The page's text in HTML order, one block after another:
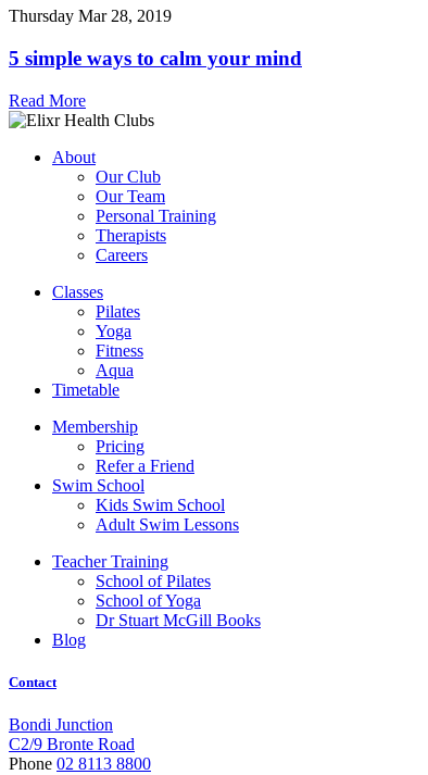
Thursday Mar 28, 2019
5 simple ways to calm your mind
Read More
About
Our Club
Our Team
Personal Training
Therapists
Careers
Classes
Pilates
Yoga
Fitness
Aqua
Timetable
Membership
Pricing
Refer a Friend
Swim School
Kids Swim School
Adult Swim Lessons
Teacher Training
School of Pilates
School of Yoga
Dr Stuart McGill Books
Blog
Contact
Bondi Junction
C2/9 Bronte Road
Phone 02 8113 8800